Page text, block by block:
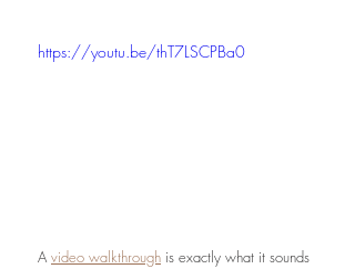
https://youtu.be/thT7LSCPBa0
A video walkthrough is exactly what it sounds